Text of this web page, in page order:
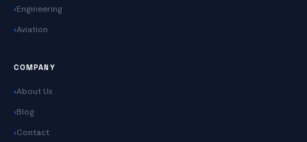
Engineering
Aviation
COMPANY
About Us
Blog
Contact